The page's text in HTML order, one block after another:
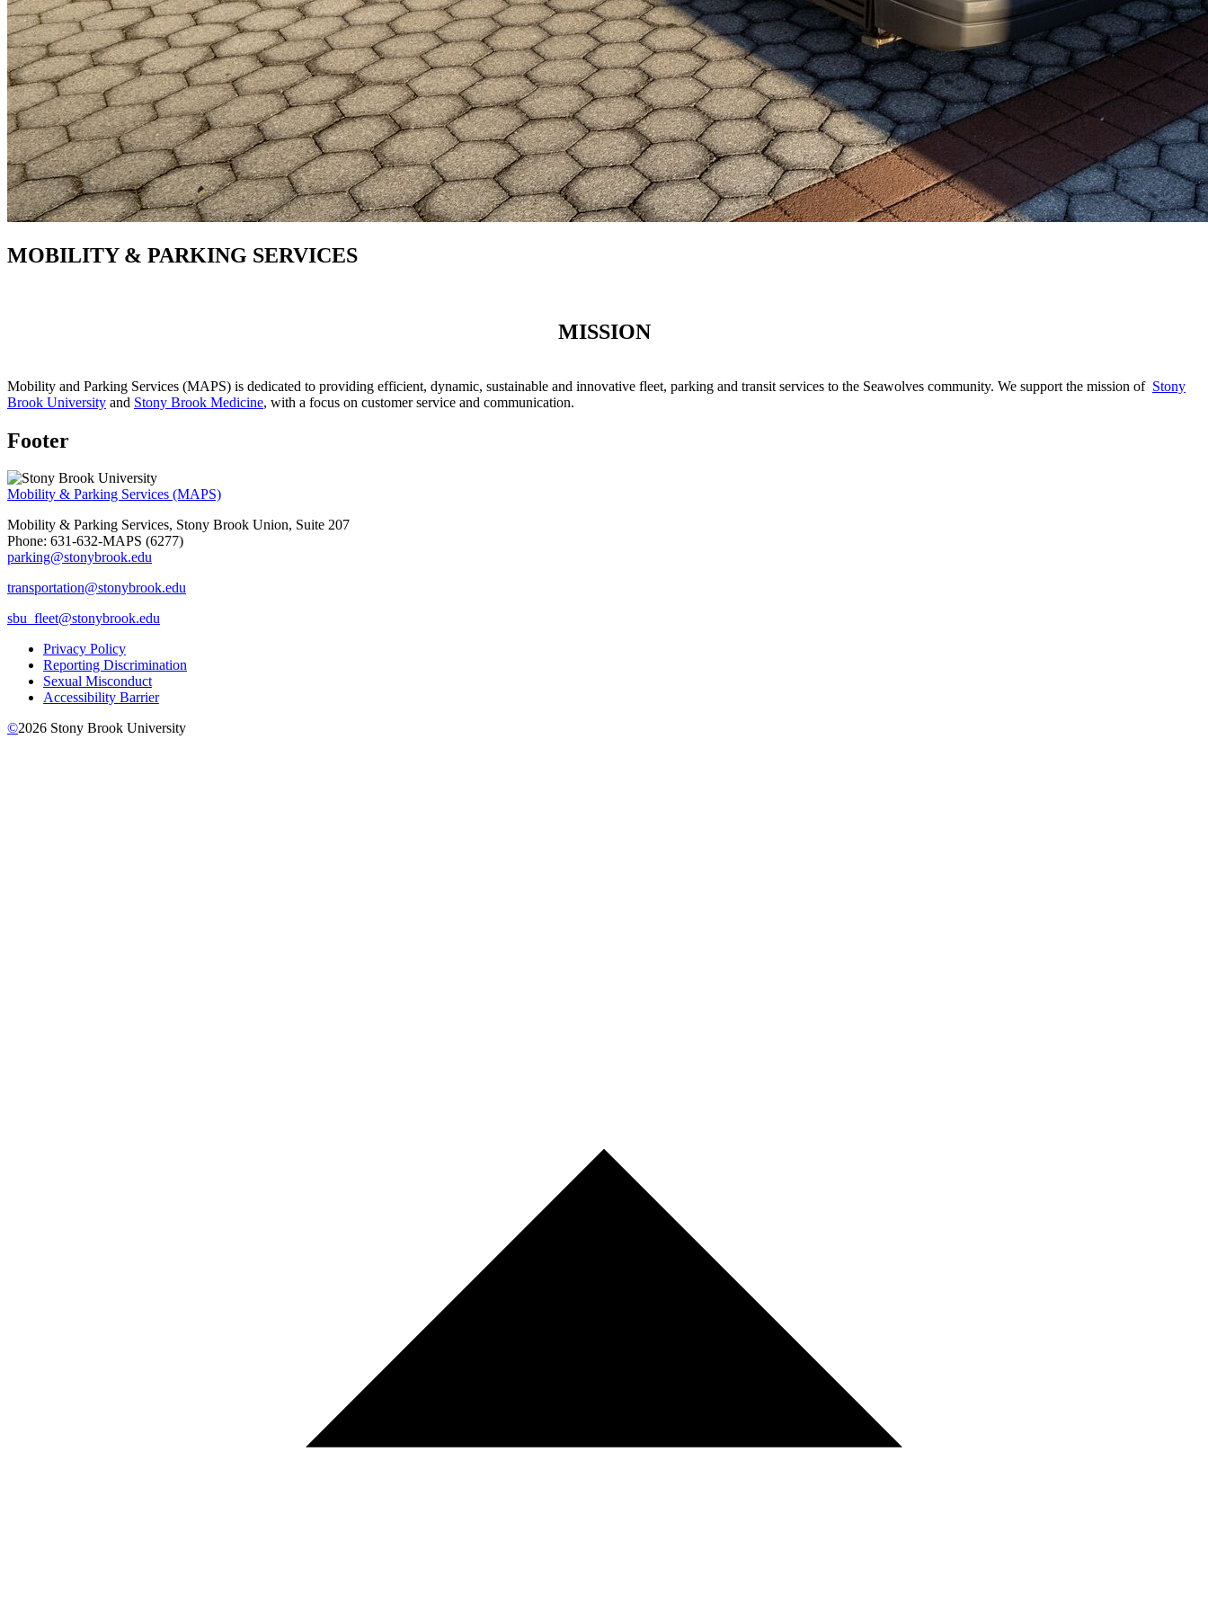
MOBILITY & PARKING SERVICES
MISSION
Mobility and Parking Services (MAPS) is dedicated to providing efficient, dynamic, sustainable and innovative fleet, parking and transit services to the Seawolves community. We support the mission of Stony
Brook University and Stony Brook Medicine, with a focus on customer service and communication.
Footer
Mobility & Parking Services (MAPS)
Mobility & Parking Services, Stony Brook Union, Suite 207
Phone: 631-632-MAPS (6277)
parking@stonybrook.edu
transportation@stonybrook.edu
sbu_fleet@stonybrook.edu
Privacy Policy
Reporting Discrimination
Sexual Misconduct
Accessibility Barrier
©2026 Stony Brook University